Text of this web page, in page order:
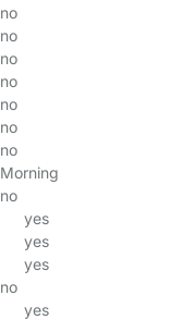
no
no
no
no
no
no
no
Morning
no
yes
yes
yes
no
yes